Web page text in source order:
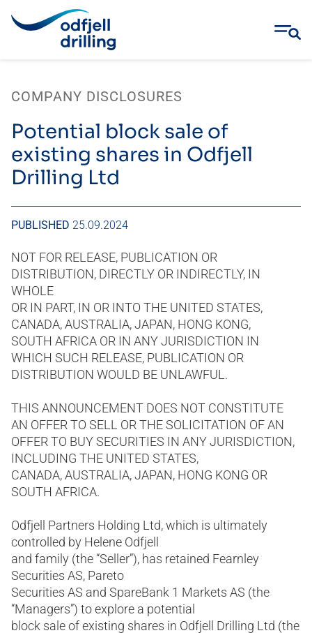
content
COMPANY DISCLOSURES
Potential block sale of
existing shares in Odfjell
Drilling Ltd
PUBLISHED 25.09.2024
NOT FOR RELEASE, PUBLICATION OR
DISTRIBUTION, DIRECTLY OR INDIRECTLY, IN
WHOLE
OR IN PART, IN OR INTO THE UNITED STATES,
CANADA, AUSTRALIA, JAPAN, HONG KONG,
SOUTH AFRICA OR IN ANY JURISDICTION IN
WHICH SUCH RELEASE, PUBLICATION OR
DISTRIBUTION WOULD BE UNLAWFUL.
THIS ANNOUNCEMENT DOES NOT CONSTITUTE
AN OFFER TO SELL OR THE SOLICITATION OF AN
OFFER TO BUY SECURITIES IN ANY JURISDICTION,
INCLUDING THE UNITED STATES,
CANADA, AUSTRALIA, JAPAN, HONG KONG OR
SOUTH AFRICA.
Odfjell Partners Holding Ltd, which is ultimately
controlled by Helene Odfjell
and family (the “Seller”), has retained Fearnley
Securities AS, Pareto
Securities AS and SpareBank 1 Markets AS (the
“Managers”) to explore a potential
block sale of existing shares in Odfjell Drilling Ltd (the